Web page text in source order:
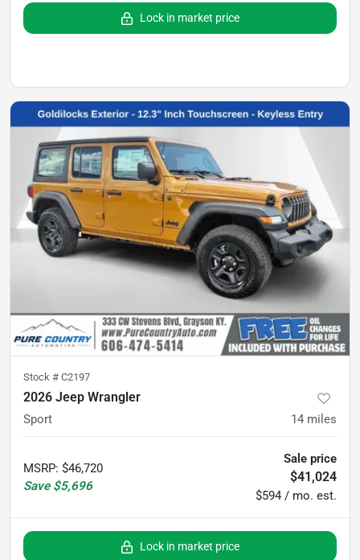
Lock in market price
Stock # C2197
2026 Jeep Wrangler
Sport 14 miles
MSRP: $46,720
Save $5,696
Sale price
$41,024
$594 / mo. est.
Lock in market price